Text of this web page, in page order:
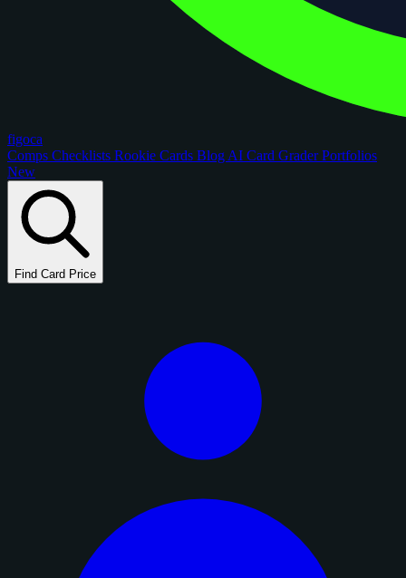
figoca
Comps Checklists Rookie Cards Blog AI Card GraderPortfolios
New
Find Card Price